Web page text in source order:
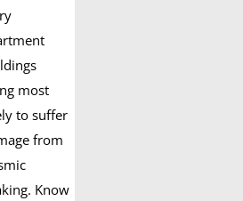
most
to suffer
from
Know